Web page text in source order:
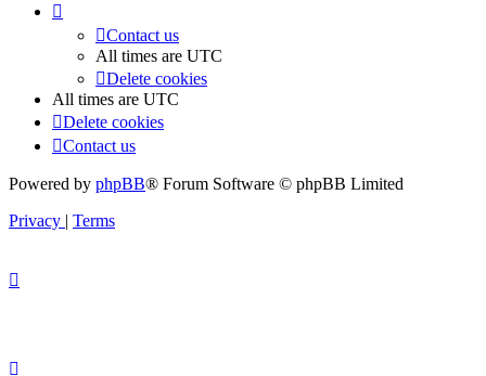
Contact us
All times are UTC
Delete cookies
All times are UTC
Delete cookies
Contact us
Powered by phpBB® Forum Software © phpBB Limited
Privacy | Terms